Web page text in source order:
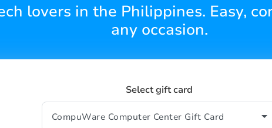
lovers in the Philippines. Easy,
any occasion.
Select gift card